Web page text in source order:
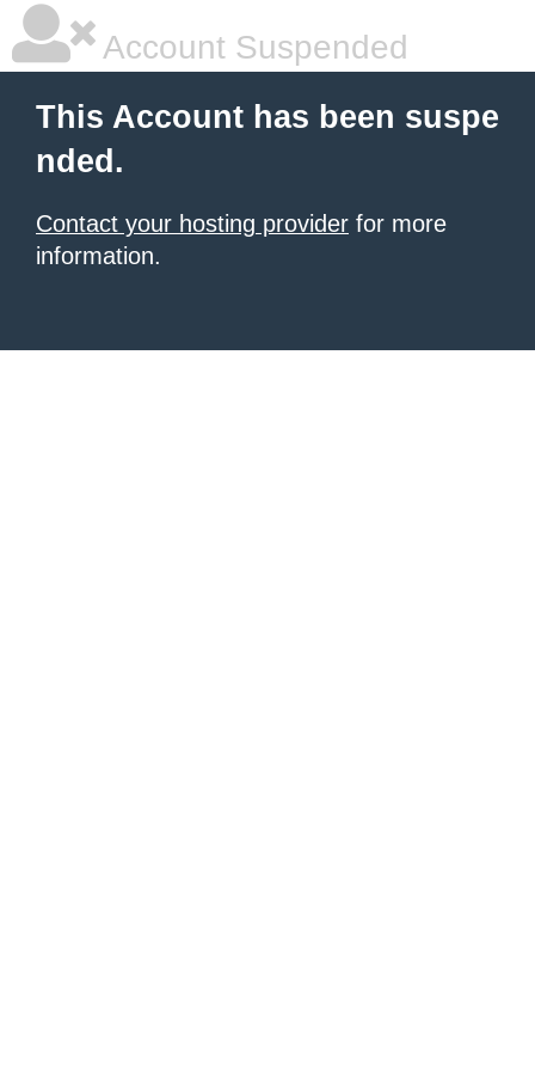
Account Suspended
This Account has been suspe
nded.
Contact your hosting provider for more
information.